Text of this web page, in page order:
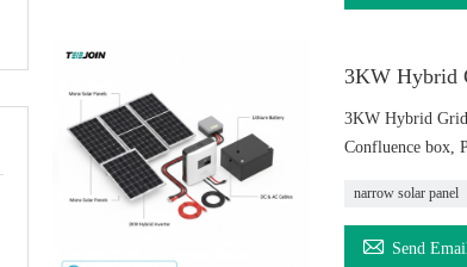
3KW Hybrid
3KW Hybrid Grid
Confluence box,
narrow solar panel
 Send